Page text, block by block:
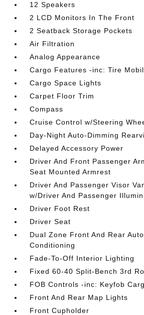
12 Speakers
2 LCD Monitors In The Front
2 Seatback Storage Pockets
Air Filtration
Analog Appearance
Cargo Features -inc: Tire
Cargo Space Lights
Carpet Floor Trim
Compass
Cruise Control w/Steering
Day-Night Auto-Dimming
Delayed Accessory Power
Driver And Front Passenger
Seat Mounted Armrest
Driver And Passenger Visor
w/Driver And Passenger
Driver Foot Rest
Driver Seat
Dual Zone Front And Rear
Conditioning
Fade-To-Off Interior Lighting
Fixed 60-40 Split-Bench 3rd
FOB Controls -inc: Keyfob
Front And Rear Map Lights
Front Cupholder